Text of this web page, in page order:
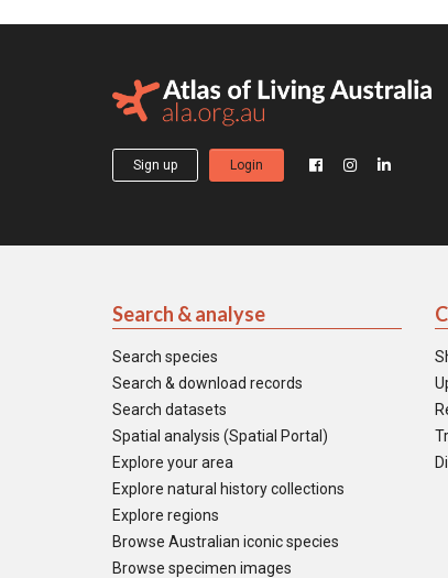
Sign up Login
Search & analyse
Search species
Search & download records
Search datasets
Spatial analysis (Spatial Portal)
Explore your area
Explore natural history collections
Explore regions
Browse Australian iconic species
Browse specimen images